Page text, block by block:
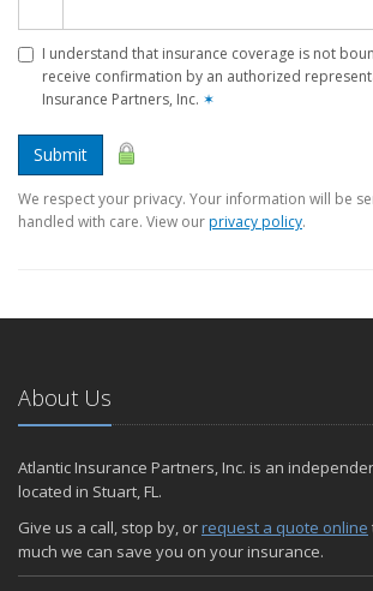
I understand that insurance coverage is not
receive confirmation by an authorized
Insurance Partners, Inc. ✶
Submit
We respect your privacy. Your information will be
handled with care. View ourprivacy policy.
About Us
Atlantic Insurance Partners, Inc. is an
located in Stuart, FL.
Give us a call, stop by, or request a quote online
much we can save you on your insurance.